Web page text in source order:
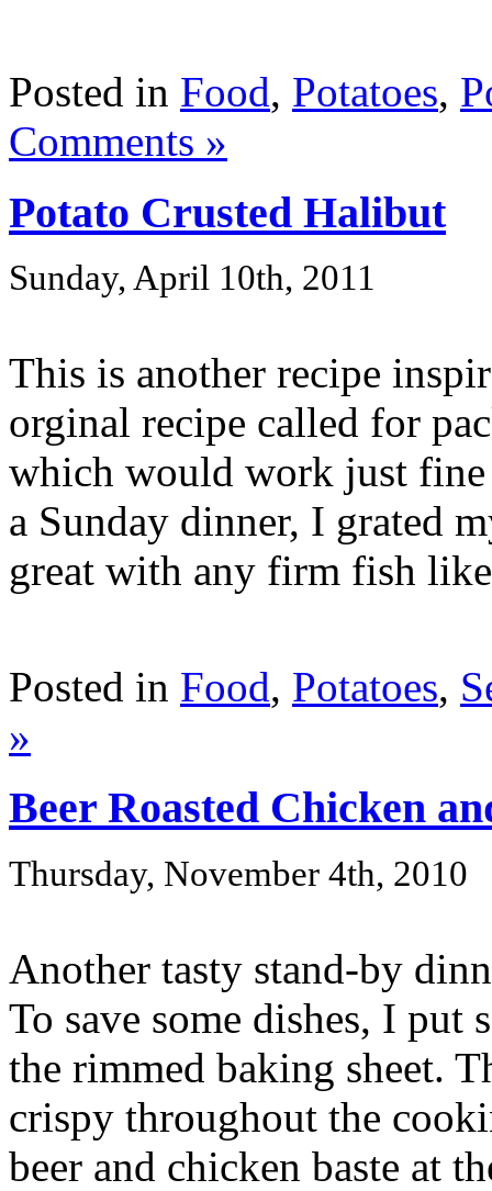
Posted in Food, Potatoes,
Comments »
Potato Crusted Halibut
Sunday, April 10th, 2011
This is another recipe
orginal recipe called for
which would work just
a Sunday dinner, I grated
great with any firm fish
Posted in Food, Potatoes,
»
Beer Roasted Chicken
Thursday, November 4th, 2010
Another tasty stand-by
To save some dishes, I
the rimmed baking sheet.
crispy throughout the
beer and chicken baste at